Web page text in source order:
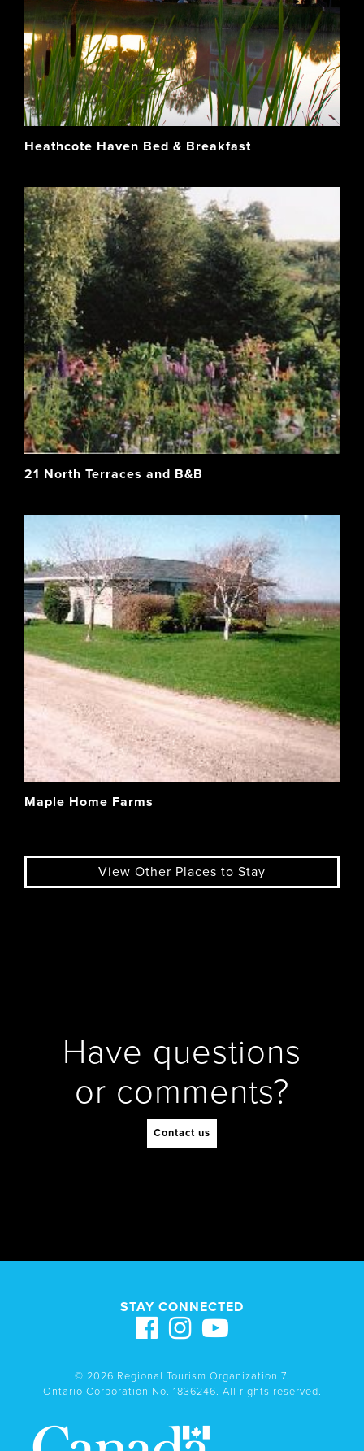
Heathcote Haven Bed & Breakfast
21 North Terraces and B&B
Maple Home Farms
View Other Places to Stay
Have questions
or comments?
Contact us
STAY CONNECTED
© 2026 Regional Tourism Organization 7.
Ontario Corporation No. 1836246. All rights reserved.